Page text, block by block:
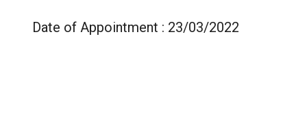
Date of Appointment : 23/03/2022